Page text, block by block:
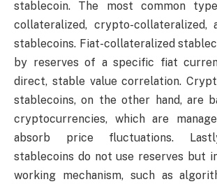
stablecoin. The most common
collateralized, crypto-collateralized,
stablecoins. Fiat-collateralized
by reserves of a specific fiat
direct, stable value correlation.
stablecoins, on the other hand, are
cryptocurrencies, which are
absorb price fluctuations.
stablecoins do not use reserves but
working mechanism, such as